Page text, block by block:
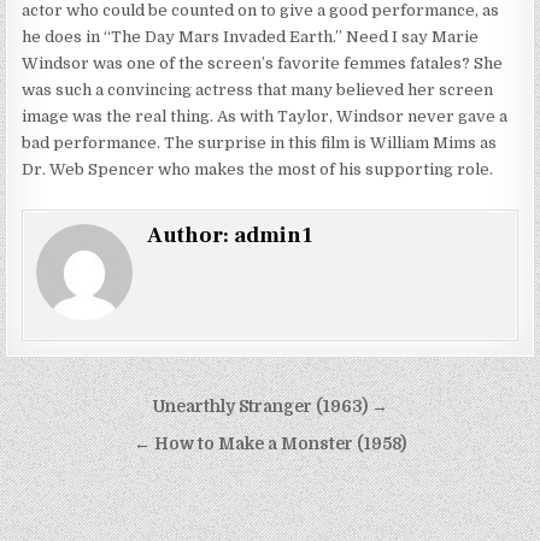
actor who could be counted on to give a good performance, as
he does in “The Day Mars Invaded Earth.” Need I say Marie
Windsor was one of the screen’s favorite femmes fatales? She
was such a convincing actress that many believed her screen
image was the real thing. As with Taylor, Windsor never gave a
bad performance. The surprise in this film is William Mims as
Dr. Web Spencer who makes the most of his supporting role.
Author: admin1
Post
navigation
Unearthly Stranger (1963) →
← How to Make a Monster (1958)